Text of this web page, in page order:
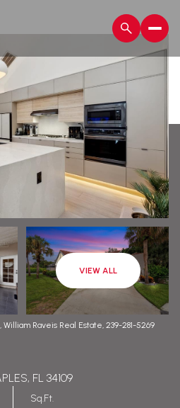
VIEW ALL
Raveis Real Estate, 239-281-5269
FL 34109
Sq.Ft.
Sunday
09